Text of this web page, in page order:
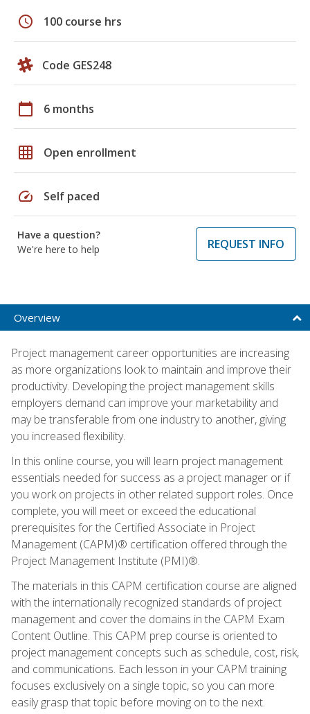
schedule 100 course hrs
Code GES248
calendar_today 6 months
grid_on Open enrollment
speed Self paced
Have a question?
We're here to help
REQUEST INFO
Overview
Project management career opportunities are increasing
as more organizations look to maintain and improve their
productivity. Developing the project management skills
employers demand can improve your marketability and
may be transferable from one industry to another, giving
you increased flexibility.
In this online course, you will learn project management
essentials needed for success as a project manager or if
you work on projects in other related support roles. Once
complete, you will meet or exceed the educational
prerequisites for the Certified Associate in Project
Management (CAPM)® certification offered through the
Project Management Institute (PMI)®.
The materials in this CAPM certification course are aligned
with the internationally recognized standards of project
management and cover the domains in the CAPM Exam
Content Outline. This CAPM prep course is oriented to
project management concepts such as schedule, cost, risk,
and communications. Each lesson in your CAPM training
focuses exclusively on a single topic, so you can more
easily grasp that topic before moving on to the next.